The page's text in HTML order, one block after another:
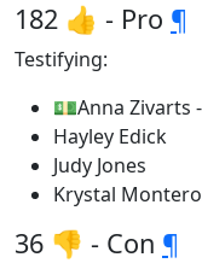
182 👍 - Pro ¶
Testifying:
💵Anna Zivarts -
Hayley Edick
Judy Jones
Krystal
36 👎 - Con ¶